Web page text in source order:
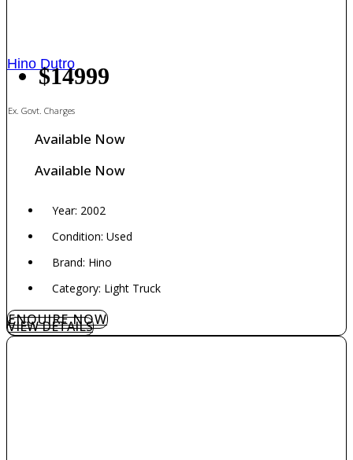
Hino Dutro
$14999
Ex. Govt. Charges
Available Now
Available Now
Year: 2002
Condition: Used
Brand: Hino
Category: Light Truck
ENQUIRE NOW
VIEW DETAILS